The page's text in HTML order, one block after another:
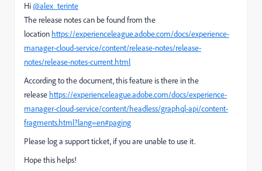
Hi@alex_terinte
The release notes can be found from the
location https://experienceleague.adobe.com/docs/experience-
manager-cloud-service/content/release-notes/release-
notes/release-notes-current.html
According to the document, this feature is there in the
release https://experienceleague.adobe.com/docs/experience-
manager-cloud-service/content/headless/graphql-api/content-
fragments.html?lang=en#paging
Please log a support ticket, if you are unable to use it.
Hope this helps!